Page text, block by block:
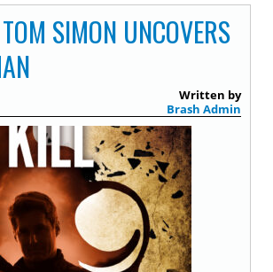
TOM SIMON UNCOVERS
Written by
Brash Admin